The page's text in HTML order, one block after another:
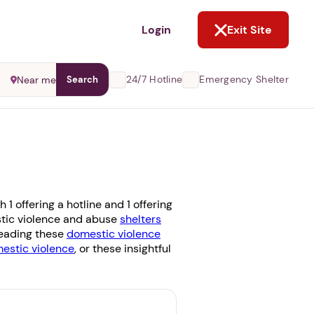
Login Exit Site
Near me Search 24/7 Hotline Emergency Shelter
offering a hotline and 1 offering
violence and abuseshelters
thesedomestic violence
violence, or these insightful